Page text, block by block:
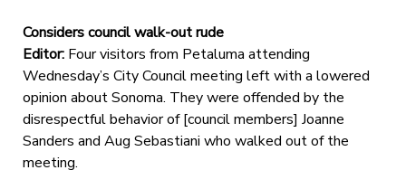
Considers council walk-out rude
Editor:Four visitors from Petaluma attending
Wednesday’s City Council meeting left with a lowered
opinion about Sonoma. They were offended by the
disrespectful behavior of [council members] Joanne
Sanders and Aug Sebastiani who walked out of the
meeting.